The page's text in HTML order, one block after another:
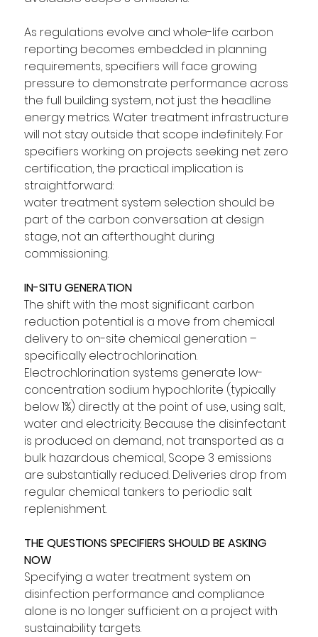
As regulations evolve and whole-life carbon
reporting becomes embedded in planning
requirements, specifiers will face growing
pressure to demonstrate performance across
the full building system, not just the headline
energy metrics. Water treatment infrastructure
will not stay outside that scope indefinitely. For
specifiers working on projects seeking net zero
certification, the practical implication is
straightforward:
water treatment system selection should be
part of the carbon conversation at design
stage, not an afterthought during
commissioning.
IN-SITU GENERATION
The shift with the most significant carbon
reduction potential is a move from chemical
delivery to on-site chemical generation –
specifically electrochlorination.
Electrochlorination systems generate low-
concentration sodium hypochlorite (typically
below 1%) directly at the point of use, using salt,
water and electricity. Because the disinfectant
is produced on demand, not transported as a
bulk hazardous chemical, Scope 3 emissions
are substantially reduced. Deliveries drop from
regular chemical tankers to periodic salt
replenishment.
THE QUESTIONS SPECIFIERS SHOULD BE ASKING
NOW
Specifying a water treatment system on
disinfection performance and compliance
alone is no longer sufficient on a project with
sustainability targets.